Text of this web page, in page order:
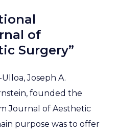
of
Surgery”
Joseph A.
founded the
Journal of Aesthetic
purpose was to offer